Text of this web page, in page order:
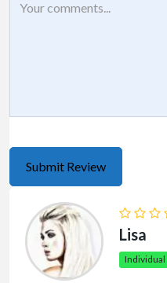
Lisa
Individual